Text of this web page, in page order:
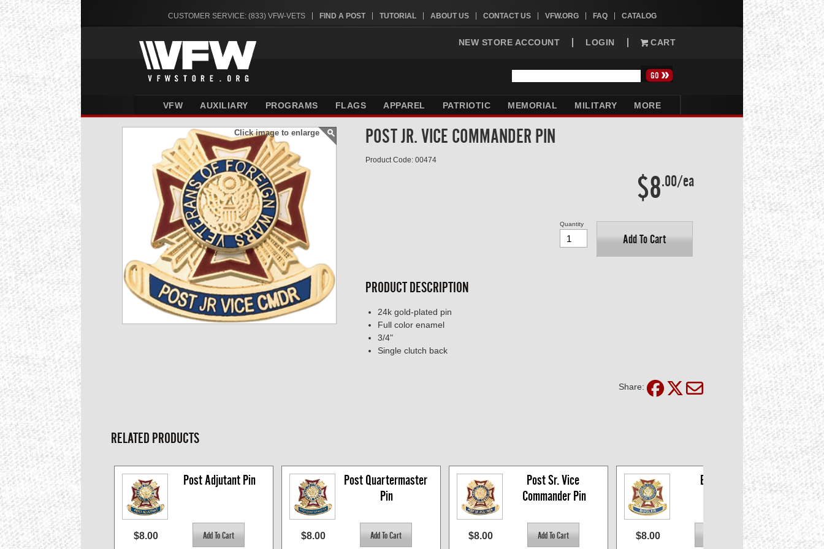
CUSTOMER SERVICE: (833) VFW-VETS FIND A POST TUTORIAL ABOUT US CONTACT US VFW.ORG FAQ CATALOG
NEW STORE ACCOUNT LOGIN CART
VFW AUXILIARY PROGRAMS FLAGS APPAREL PATRIOTIC MEMORIAL MILITARY MORE
Click image to enlarge POST JR. VICE COMMANDER PIN
Product Code: 00474
$8.00/ea
Add To Cart
Quantity
PRODUCT DESCRIPTION
24k gold-plated pin
Full color enamel
3/4"
Single clutch back
Share:
RELATED PRODUCTS
Post Adjutant Pin
$8.00
Post Quartermaster
Pin
$8.00
Post Sr. Vice
Commander Pin
$8.00
Bugler Pin
$8.00